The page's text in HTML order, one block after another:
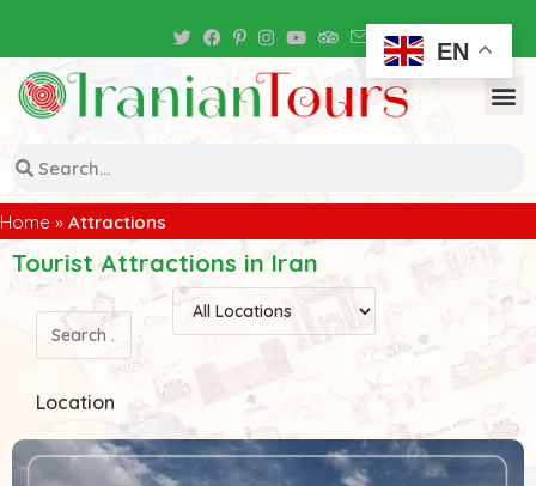
Home » Attractions
Tourist Attractions in Iran
Location
EN